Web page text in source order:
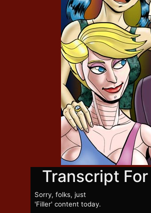
Transcript
Sorry, folks, just
'Filler' content today.